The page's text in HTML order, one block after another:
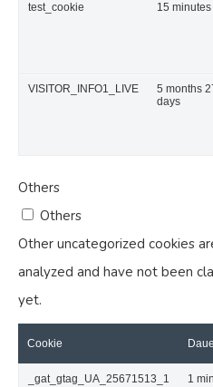
test_cookie 15 minutes
VISITOR_INFO1_LIVE
5 months
days
Others
Others
Other uncategorized cookies
analyzed and have not been
yet.
Cookie
_gat_gtag_UA_25671513_1 1